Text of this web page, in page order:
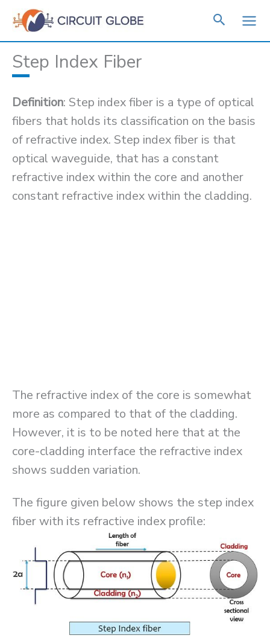
Skip
content
Step Index Fiber
Definition: Step index fiber is a type of optical
fibers that holds its classification on the basis
of refractive index. Step index fiber is that
optical waveguide, that has a constant
refractive index within the core and another
constant refractive index within the cladding.
The refractive index of the core is somewhat
more as compared to that of the cladding.
However, it is to be noted here that at the
core-cladding interface the refractive index
shows sudden variation.
The figure given below shows the step index
fiber with its refractive index profile: